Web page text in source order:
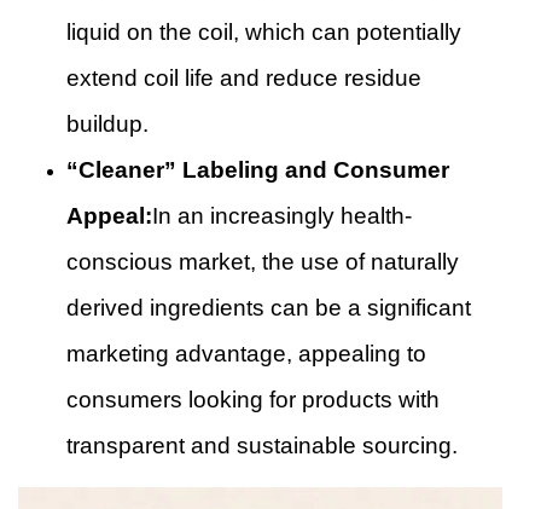
liquid on the coil, which can potentially
extend coil life and reduce residue
buildup.
“Cleaner” Labeling and Consumer
Appeal:In an increasingly health-
conscious market, the use of naturally
derived ingredients can be a significant
marketing advantage, appealing to
consumers looking for products with
transparent and sustainable sourcing.